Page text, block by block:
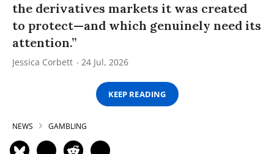
the derivatives markets it was created
to protect—and which genuinely need its
attention.”
Jessica Corbett 24 Jul, 2026
KEEP READING
NEWS GAMBLING